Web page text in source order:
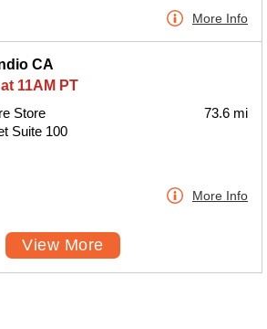
More Info
CA
11AM PT
Store
Suite 100
73.6 mi
More Info
View More